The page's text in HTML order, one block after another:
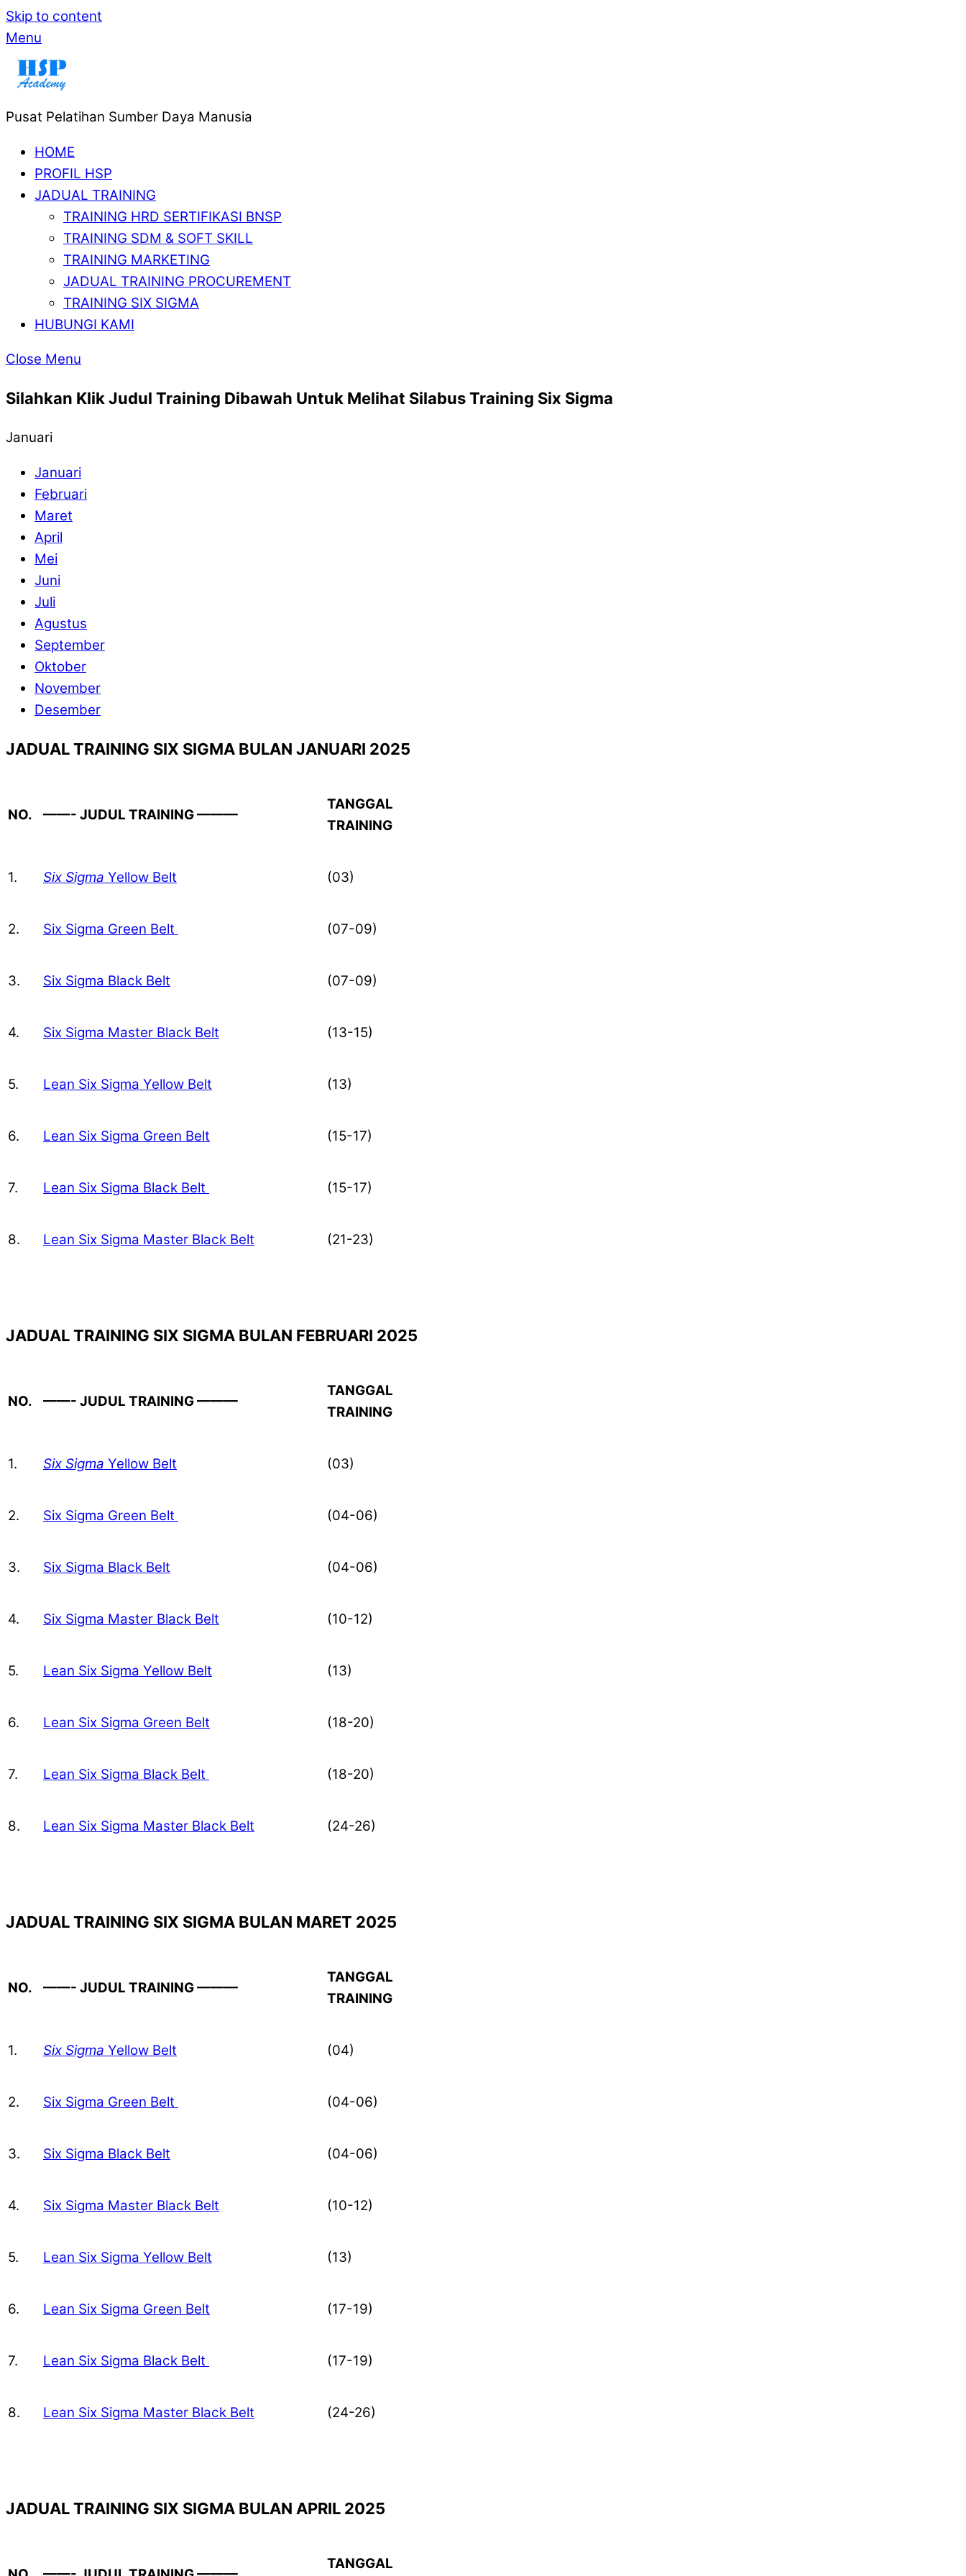
Skip to content
Menu
Pusat Pelatihan Sumber Daya Manusia
HOME
PROFIL HSP
JADUAL TRAINING
TRAINING HRD SERTIFIKASI BNSP
TRAINING SDM & SOFT SKILL
TRAINING MARKETING
JADUAL TRAINING PROCUREMENT
TRAINING SIX SIGMA
HUBUNGI KAMI
Close Menu
Silahkan Klik Judul Training Dibawah Untuk Melihat Silabus Training Six Sigma
Januari
Januari
Februari
Maret
April
Mei
Juni
Juli
Agustus
September
Oktober
November
Desember
JADUAL TRAINING SIX SIGMA BULAN JANUARI 2025
NO. ——- JUDUL TRAINING ———
TANGGAL
TRAINING
1. Six Sigma Yellow Belt (03)
2. Six Sigma Green Belt (07-09)
3. Six Sigma Black Belt (07-09)
4. Six Sigma Master Black Belt (13-15)
5. Lean Six Sigma Yellow Belt (13)
6. Lean Six Sigma Green Belt (15-17)
7. Lean Six Sigma Black Belt (15-17)
8. Lean Six Sigma Master Black Belt (21-23)
JADUAL TRAINING SIX SIGMA BULAN FEBRUARI 2025
NO. ——- JUDUL TRAINING ———
TANGGAL
TRAINING
1. Six Sigma Yellow Belt (03)
2. Six Sigma Green Belt (04-06)
3. Six Sigma Black Belt (04-06)
4. Six Sigma Master Black Belt (10-12)
5. Lean Six Sigma Yellow Belt (13)
6. Lean Six Sigma Green Belt (18-20)
7. Lean Six Sigma Black Belt (18-20)
8. Lean Six Sigma Master Black Belt (24-26)
JADUAL TRAINING SIX SIGMA BULAN MARET 2025
NO. ——- JUDUL TRAINING ———
TANGGAL
TRAINING
1. Six Sigma Yellow Belt (04)
2. Six Sigma Green Belt (04-06)
3. Six Sigma Black Belt (04-06)
4. Six Sigma Master Black Belt (10-12)
5. Lean Six Sigma Yellow Belt (13)
6. Lean Six Sigma Green Belt (17-19)
7. Lean Six Sigma Black Belt (17-19)
8. Lean Six Sigma Master Black Belt (24-26)
JADUAL TRAINING SIX SIGMA BULAN APRIL 2025
TANGGAL